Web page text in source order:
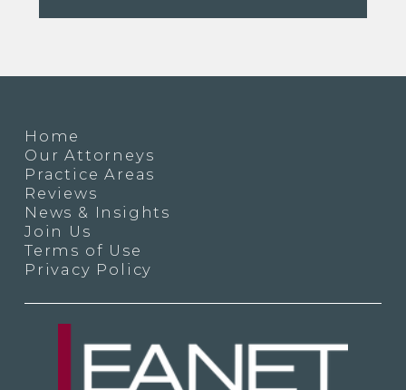
Home
Our Attorneys
Practice Areas
Reviews
News & Insights
Join Us
Terms of Use
Privacy Policy